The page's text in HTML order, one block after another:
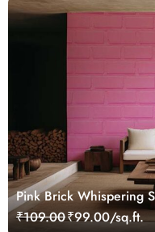
Pink Brick Whispering
₹109.00₹99.00/sq.ft.